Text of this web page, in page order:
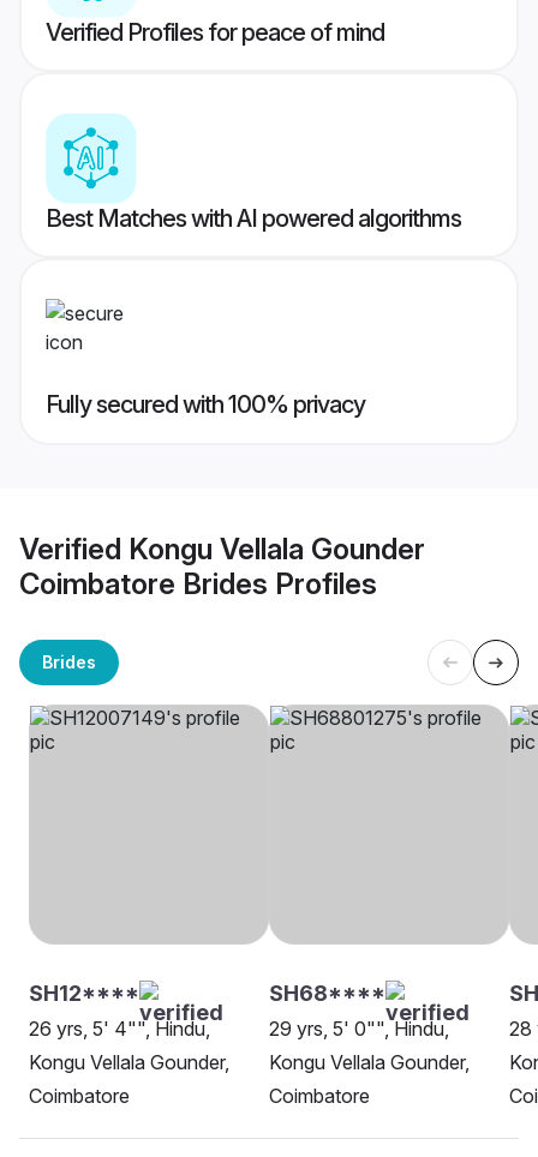
Verified Profiles for peace of mind
Best Matches with AI powered algorithms
Fully secured with 100% privacy
Verified Kongu Vellala Gounder
Coimbatore Brides Profiles
Brides
SH12****
26 yrs, 5' 4"", Hindu,
Kongu Vellala Gounder,
Coimbatore
SH68****
29 yrs, 5' 0"", Hindu,
Kongu Vellala Gounder,
Coimbatore
28